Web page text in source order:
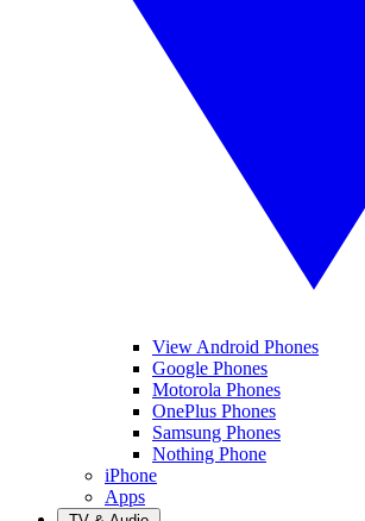
View Android Phones
Google Phones
Motorola Phones
OnePlus Phones
Samsung Phones
Nothing Phone
iPhone
Apps